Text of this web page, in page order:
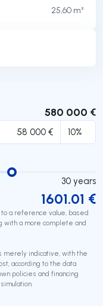
25,60 m²
580 000 €
30 years
1601.01 €
a reference value, based
with a more complete and
merely indicative, with the
according to the data
policies and financing